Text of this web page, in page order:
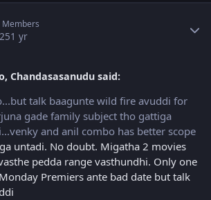
Members
1 yr
Chandasasanudu said:
talk baagunte wild fire avuddi for
gade family subject tho gattiga
and anil combo has better scope
untadi. No doubt. Migatha 2 movies
pedda range vasthundhi. Only one
Premiers ante bad date but talk